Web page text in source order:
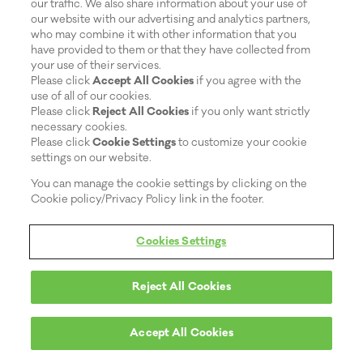
our traffic. We also share information about your use of
our website with our advertising and analytics partners,
who may combine it with other information that you
have provided to them or that they have collected from
your use of their services.
Please clickAccept All Cookies if you agree with the
use of all of our cookies.
Please clickReject All Cookies if you only want strictly
necessary cookies.
Please clickCookie Settingsto customize your cookie
settings on our website.
You can manage the cookie settings by clicking on the
Cookie policy/Privacy Policy link in the footer.
Cookies Settings
Reject All Cookies
Accept All Cookies